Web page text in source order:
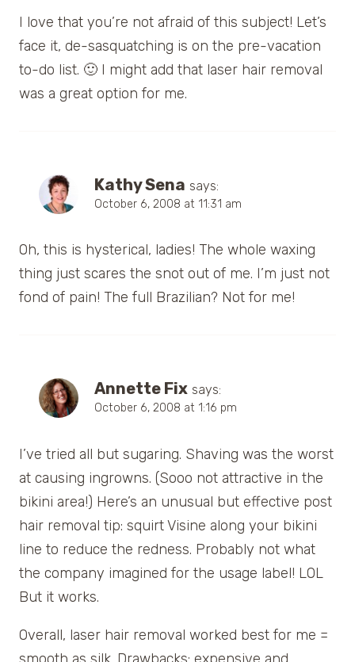
I love that you’re not afraid of this subject! Let’s
face it, de-sasquatching is on the pre-vacation
to-do list. 🙂 I might add that laser hair removal
was a great option for me.
Kathy Sena says:
October 6, 2008 at 11:31 am
Oh, this is hysterical, ladies! The whole waxing
thing just scares the snot out of me. I’m just not
fond of pain! The full Brazilian? Not for me!
Annette Fix says:
October 6, 2008 at 1:16 pm
I’ve tried all but sugaring. Shaving was the worst
at causing ingrowns. (Sooo not attractive in the
bikini area!) Here’s an unusual but effective post
hair removal tip: squirt Visine along your bikini
line to reduce the redness. Probably not what
the company imagined for the usage label! LOL
But it works.
Overall, laser hair removal worked best for me =